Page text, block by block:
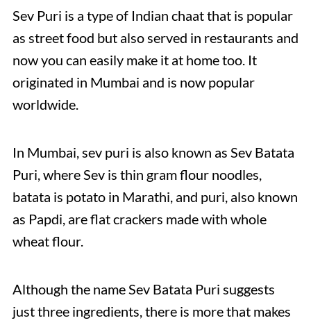
Sev Puri is a type of Indian chaat that is popular
as street food but also served in restaurants and
now you can easily make it at home too. It
originated in Mumbai and is now popular
worldwide.
In Mumbai, sev puri is also known as Sev Batata
Puri, where Sev is thin gram flour noodles,
batata is potato in Marathi, and puri, also known
as Papdi, are flat crackers made with whole
wheat flour.
Although the name Sev Batata Puri suggests
just three ingredients, there is more that makes